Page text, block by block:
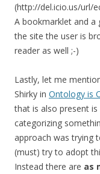
(http://del.icio.us/url/
A bookmarklet and a
the site the user is
reader as well ;-)
Lastly, let me
Shirky in Ontology is
that is also present
categorizing
approach was trying
(must) try to adopt
Instead there are as